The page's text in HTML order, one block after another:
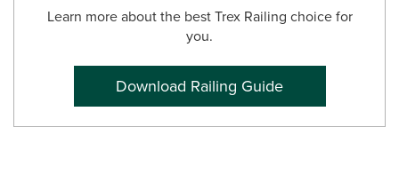
Learn more about the best Trex Railing choice for
you.
Download Railing Guide